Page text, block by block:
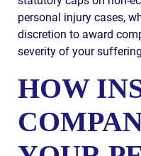
personal injury cases,
discretion to award
severity of your
HOW